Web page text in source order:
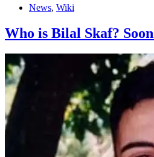
News, Wiki
Who is Bilal Skaf?